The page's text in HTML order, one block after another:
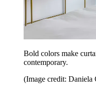
Bold colors make
contemporary.
(Image credit: